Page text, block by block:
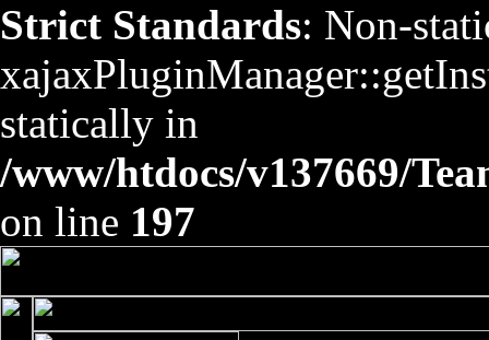
Strict Standards: Non-
statically in
/www/htdocs/v137669/
on line 197